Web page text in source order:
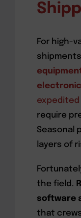
For high-
expedited
require
Seasonal
layers of
the field.
software
that